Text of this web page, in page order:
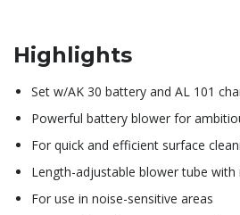
Highlights
Set w/AK 30 battery and AL 101
Powerful battery blower for
For quick and efficient surface
Length-adjustable blower tube with
For use in noise-sensitive areas